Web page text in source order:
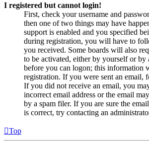
I registered but cannot login!
First, check your username and
then one of two things may have
support is enabled and you specified
during registration, you will have to
you received. Some boards will also
to be activated, either by yourself or by
before you can logon; this information
registration. If you were sent an email,
If you did not receive an email, you
incorrect email address or the email
by a spam filer. If you are sure the
is correct, try contacting an
Top